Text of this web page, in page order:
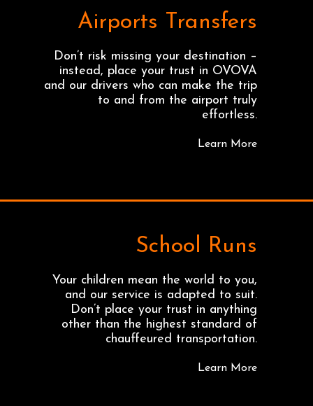
Airports Transfers
Don’t risk missing your destination –
instead, place your trust in OVOVA
and our drivers who can make the trip
to and from the airport truly
effortless.
Learn More
School Runs
Your children mean the world to you,
and our service is adapted to suit.
Don’t place your trust in anything
other than the highest standard of
chauffeured transportation.
Learn More